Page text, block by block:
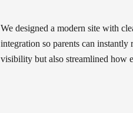
We designed a modern site with
integration so parents can
visibility but also streamlined how